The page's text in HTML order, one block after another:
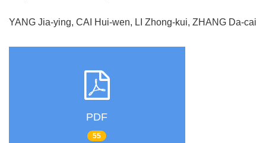
YANG Jia-ying, CAI Hui-wen, LI Zhong-kui, ZHANG Da-cai
PDF
55